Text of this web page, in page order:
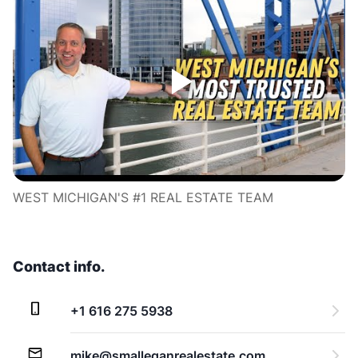
WEST MICHIGAN'S #1 REAL ESTATE TEAM
Contact info.
+1 616 275 5938